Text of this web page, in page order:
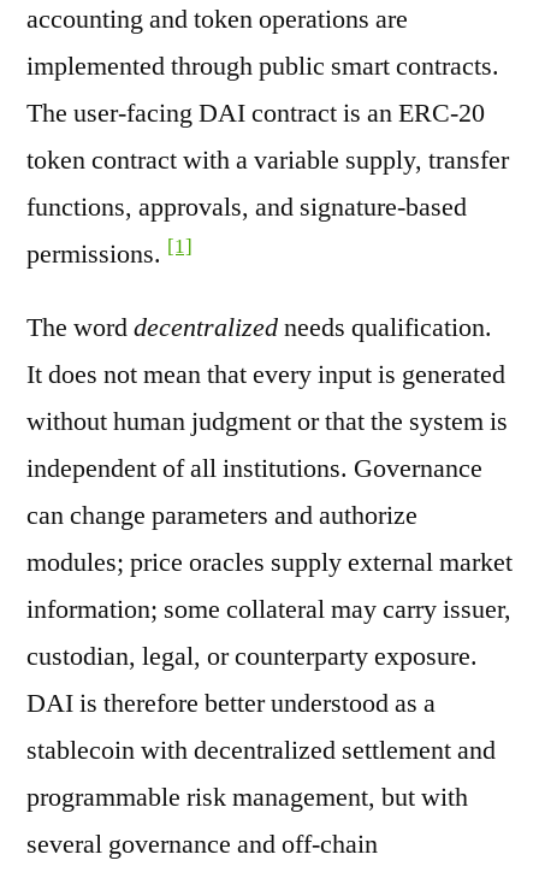
accounting and token operations are
implemented through public smart contracts.
The user-facing DAI contract is an ERC-20
token contract with a variable supply, transfer
functions, approvals, and signature-based
permissions. [1]
The worddecentralizedneeds qualification.
It does not mean that every input is generated
without human judgment or that the system is
independent of all institutions. Governance
can change parameters and authorize
modules; price oracles supply external market
information; some collateral may carry issuer,
custodian, legal, or counterparty exposure.
DAI is therefore better understood as a
stablecoin with decentralized settlement and
programmable risk management, but with
several governance and off-chain